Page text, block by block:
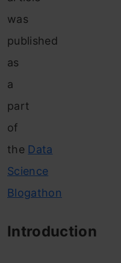
was
published
as
a
part
of
the Data
Science
Blogathon
Introduction